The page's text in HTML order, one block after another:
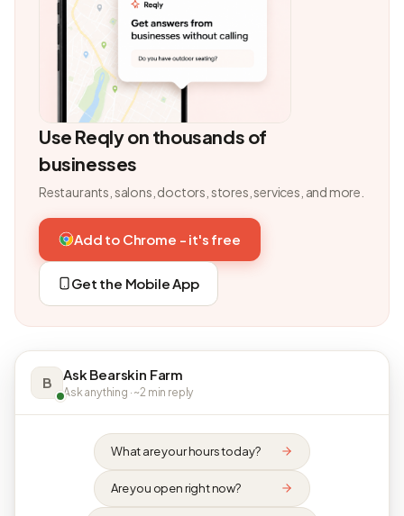
Use Reqly on thousands of
businesses
Restaurants, salons, doctors, stores, services, and more.
Add to Chrome - it's free
Get the Mobile App
B Ask Bearskin Farm
Ask anything · ~2 min reply
What are your hours today?
Are you open right now?